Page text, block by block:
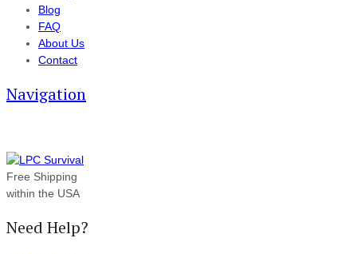
Blog
FAQ
About Us
Contact
Navigation
Free Shipping
within the USA
Need Help?